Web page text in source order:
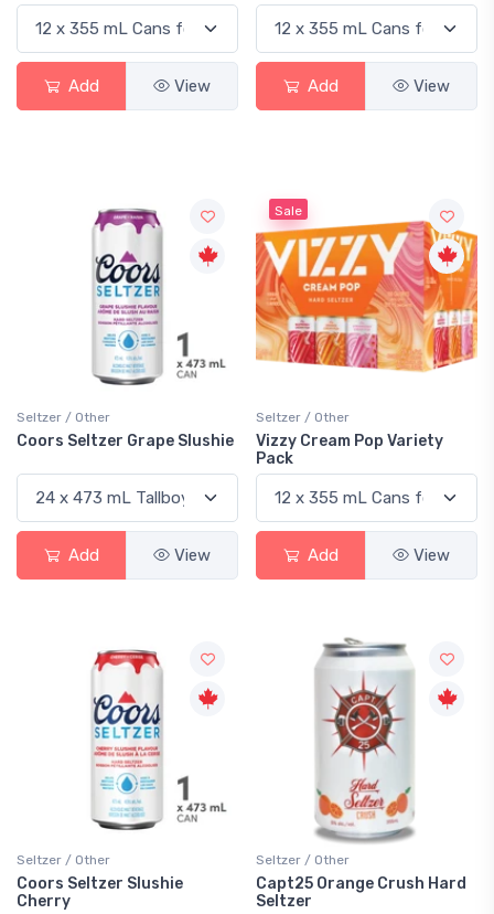
Add View Add View
Seltzer / Other
Coors Seltzer Grape Slushie
Add View
Sale
Seltzer / Other
Vizzy Cream Pop Variety
Pack
Add View
Seltzer / Other
Coors Seltzer Slushie
Cherry
Seltzer / Other
Capt25 Orange Crush Hard
Seltzer